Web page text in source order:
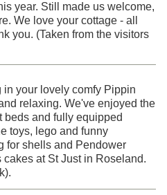
year. Still made us welcome,
We love your cottage - all
you. (Taken from the visitors
in your lovely comfy Pippin
relaxing. We've enjoyed the
beds and fully equipped
toys, lego and funny
for shells and Pendower
at St Just in Roseland.